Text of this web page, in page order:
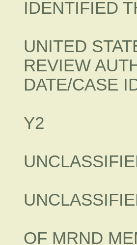
IDENTIFIED
UNITED
REVIEW
DATE/CASE
Y2
OF MRND